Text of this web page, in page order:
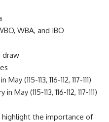
WBA, and IBO
draw
(115-113, 116-112, 117-111)
(115-113, 116-112, 117-111)
highlight the importance of